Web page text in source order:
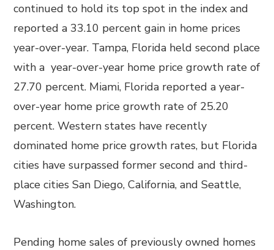
continued to hold its top spot in the index and
reported a 33.10 percent gain in home prices
year-over-year. Tampa, Florida held second place
with a year-over-year home price growth rate of
27.70 percent. Miami, Florida reported a year-
over-year home price growth rate of 25.20
percent. Western states have recently
dominated home price growth rates, but Florida
cities have surpassed former second and third-
place cities San Diego, California, and Seattle,
Washington.
Pending home sales of previously owned homes